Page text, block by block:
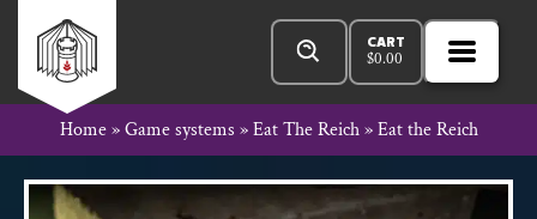
contentRowan
Rook
Open
Menu
MENU
Products
search
CART
$0.00
Home»Game systems »Eat The Reich»Eat the Reich